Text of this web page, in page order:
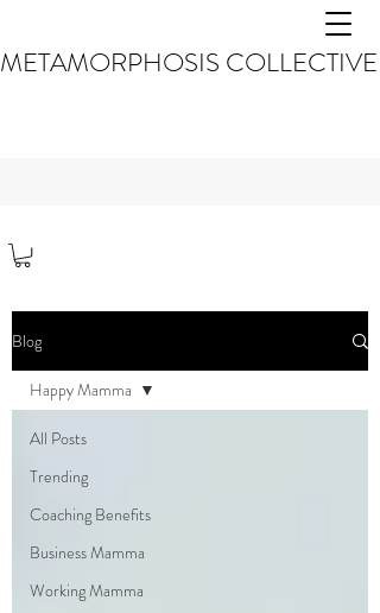
METAMORPHOSIS COLLECTIVE
Blog
All Posts
Trending
Coaching Benefits
Business Mamma
Working Mamma
Happy Mamma